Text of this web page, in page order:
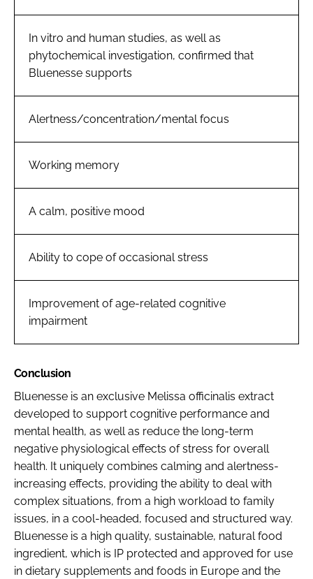
In vitro and human studies, as well as
phytochemical investigation, confirmed that
Bluenesse supports
Alertness/concentration/mental focus
Working memory
A calm, positive mood
Ability to cope of occasional stress
Improvement of age-related cognitive
impairment
Conclusion
Bluenesse is an exclusive Melissa officinalis extract
developed to support cognitive performance and
mental health, as well as reduce the long-term
negative physiological effects of stress for overall
health. It uniquely combines calming and alertness-
increasing effects, providing the ability to deal with
complex situations, from a high workload to family
issues, in a cool-headed, focused and structured way.
Bluenesse is a high quality, sustainable, natural food
ingredient, which is IP protected and approved for use
in dietary supplements and foods in Europe and the